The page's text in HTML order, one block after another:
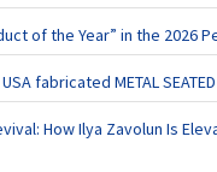
of the Year” in the 2026
fabricated METAL SEATED
How Ilya Zavolun Is